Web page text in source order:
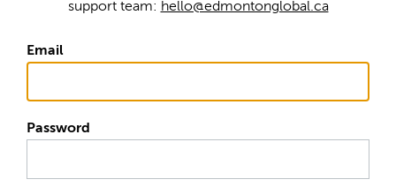
support team: hello@edmontonglobal.ca
Email
Password